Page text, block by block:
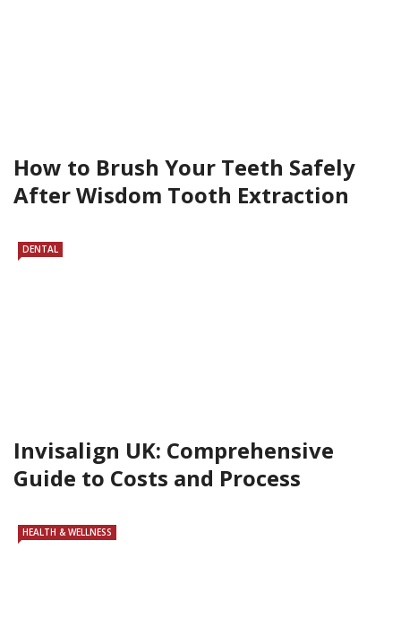
How to Brush Your Teeth Safely
After Wisdom Tooth Extraction
DENTAL
Invisalign UK: Comprehensive
Guide to Costs and Process
HEALTH & WELLNESS